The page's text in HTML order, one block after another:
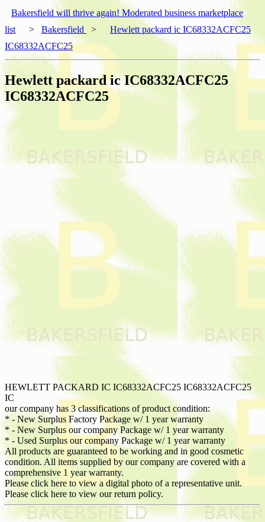
Bakersfield will thrive again! Moderated business marketplace
list
> Bakersfield >
Hewlett packard ic IC68332ACFC25
IC68332ACFC25
Hewlett packard ic IC68332ACFC25
IC68332ACFC25
HEWLETT PACKARD IC IC68332ACFC25 IC68332ACFC25
IC
our company has 3 classifications of product condition:
* - New Surplus Factory Package w/ 1 year warranty
* - New Surplus our company Package w/ 1 year warranty
* - Used Surplus our company Package w/ 1 year warranty
All products are guaranteed to be working and in good cosmetic
condition. All items supplied by our company are covered with a
comprehensive 1 year warranty.
Please click here to view a digital photo of a representative unit.
Please click here to view our return policy.